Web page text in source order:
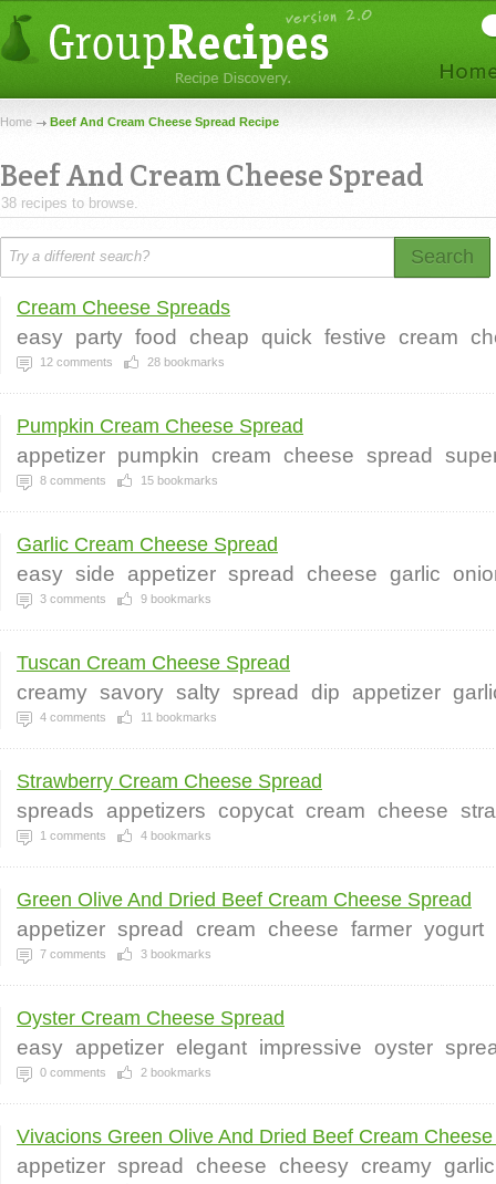
Home Beef And Cream Cheese Spread Recipe
Beef And Cream Cheese Spread
38 recipes to browse.
Search
Cream Cheese Spreads
easy party food cheap quick festive cream
12 comments 28 bookmarks
Pumpkin Cream Cheese Spread
appetizer pumpkin cream cheese spread
8 comments 15 bookmarks
Garlic Cream Cheese Spread
easy side appetizer spread cheese garlic
3 comments 9 bookmarks
Tuscan Cream Cheese Spread
creamy savory salty spread dip appetizer
4 comments 11 bookmarks
Strawberry Cream Cheese Spread
spreads appetizers copycat cream cheese
1 comments 4 bookmarks
Green Olive And Dried Beef Cream Cheese Spread
appetizer spread cream cheese farmer yogurt
7 comments 3 bookmarks
Oyster Cream Cheese Spread
easy appetizer elegant impressive oyster
0 comments 2 bookmarks
Vivacions Green Olive And Dried Beef Cream
appetizer spread cheese cheesy creamy